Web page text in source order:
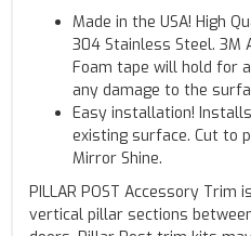
Made in the USA! High
304 Stainless Steel. 3M
Foam tape will hold for
any damage to the
Easy installation!
existing surface. Cut to
Mirror Shine.
PILLAR POST Accessory Trim
vertical pillar sections